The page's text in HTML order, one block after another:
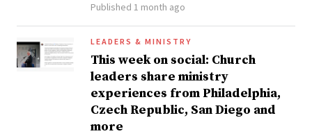
Published 1 month ago
LEADERS & MINISTRY
This week on social: Church
leaders share ministry
experiences from Philadelphia,
Czech Republic, San Diego and
more